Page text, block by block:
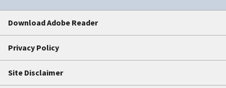
Download Adobe Reader
Privacy Policy
Site Disclaimer